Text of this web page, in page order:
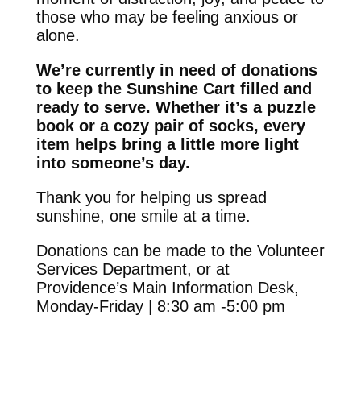
those who may be feeling anxious or
alone.
We’re currently in need of donations
to keep the Sunshine Cart filled and
ready to serve. Whether it’s a puzzle
book or a cozy pair of socks, every
item helps bring a little more light
into someone’s day.
Thank you for helping us spread
sunshine, one smile at a time.
Donations can be made to the Volunteer
Services Department, or at
Providence’s Main Information Desk,
Monday-Friday | 8:30 am -5:00 pm